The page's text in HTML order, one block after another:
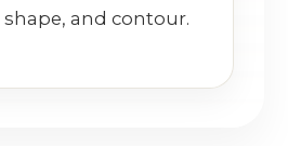
and contour.